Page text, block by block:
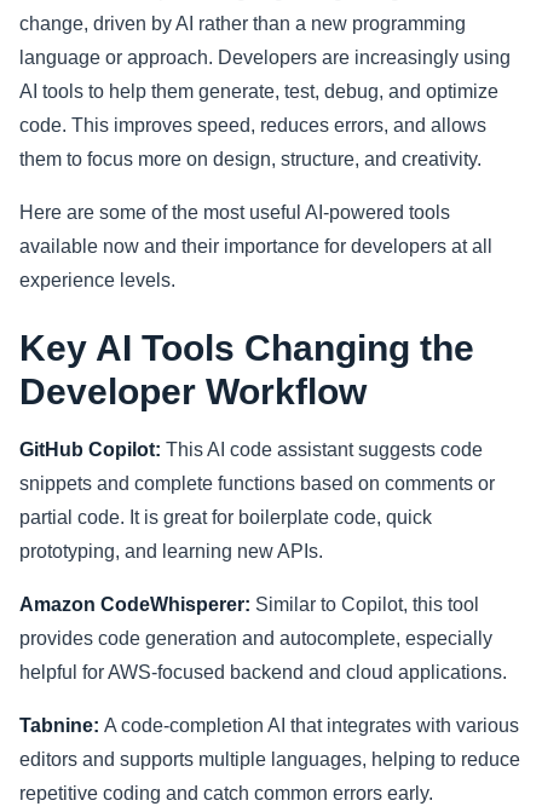
Movie
change, driven by AI rather than a new programming
language or approach. Developers are increasingly using
AI tools to help them generate, test, debug, and optimize
code. This improves speed, reduces errors, and allows
them to focus more on design, structure, and creativity.
Here are some of the most useful AI-powered tools
available now and their importance for developers at all
experience levels.
Key AI Tools Changing the
Developer Workflow
GitHub Copilot: This AI code assistant suggests code
snippets and complete functions based on comments or
partial code. It is great for boilerplate code, quick
prototyping, and learning new APIs.
Amazon CodeWhisperer: Similar to Copilot, this tool
provides code generation and autocomplete, especially
helpful for AWS-focused backend and cloud applications.
Tabnine: A code-completion AI that integrates with various
editors and supports multiple languages, helping to reduce
repetitive coding and catch common errors early.